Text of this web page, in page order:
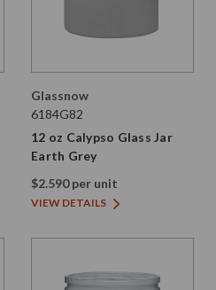
Glassnow
6184G82
12 oz Calypso Glass Jar
Earth Grey
$2.590 per unit
VIEW DETAILS